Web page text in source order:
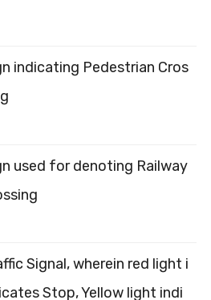
indicating Pedestrian Cros
used for denoting Railway
Signal, wherein red light i
Stop, Yellow light indi